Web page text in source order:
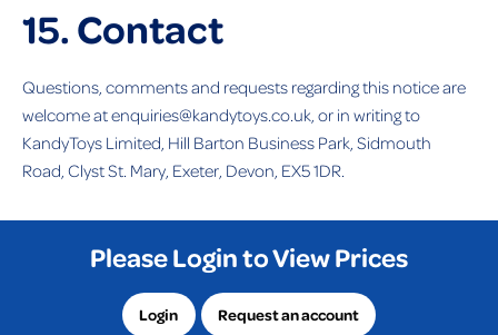
15. Contact
Questions, comments and requests regarding this notice are
welcome at enquiries@kandytoys.co.uk, or in writing to
KandyToys Limited, Hill Barton Business Park, Sidmouth
Road, Clyst St. Mary, Exeter, Devon, EX5 1DR.
Please Login to View Prices
Login Request an account